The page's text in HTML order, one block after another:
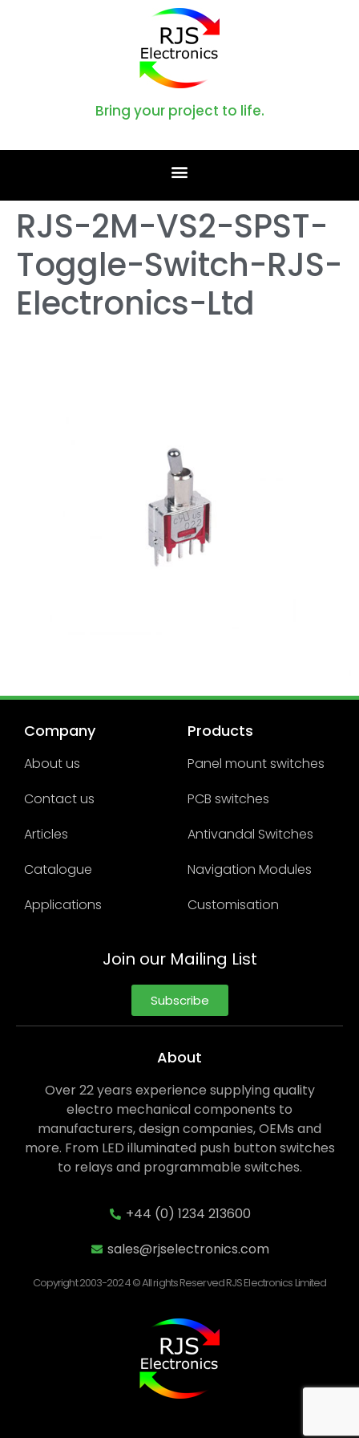
Bring your project to life.
RJS-2M-VS2-SPST-
Toggle-Switch-RJS-
Electronics-Ltd
Company
About us
Contact us
Articles
Catalogue
Applications
Products
Panel mount switches
PCB switches
Antivandal Switches
Navigation Modules
Customisation
Join our Mailing List
Subscribe
About
Over 22 years experience supplying quality
electro mechanical components to
manufacturers, design companies, OEMs and
more. From LED illuminated push button switches
to relays and programmable switches.
+44 (0) 1234 213600
sales@rjselectronics.com
Copyright 2003-2024 © All rights Reserved RJS Electronics Limited